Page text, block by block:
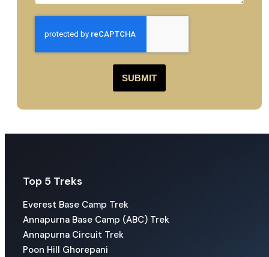
SUBMIT
Top 5 Treks
Everest Base Camp Trek
Annapurna Base Camp (ABC) Trek
Annapurna Circuit Trek
Poon Hill Ghorepani